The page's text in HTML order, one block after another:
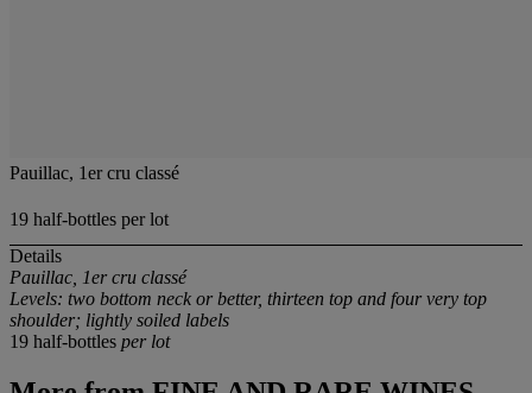
Pauillac, 1er cru classé
19 half-bottles per lot
Details
Pauillac, 1er cru classé
Levels: two bottom neck or better, thirteen top and four very top
shoulder; lightly soiled labels
19 half-bottles per lot